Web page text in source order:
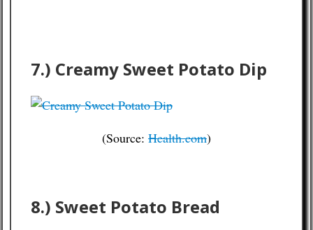
7.) Creamy Sweet Potato Dip
(Source: Health.com)
8.) Sweet Potato Bread